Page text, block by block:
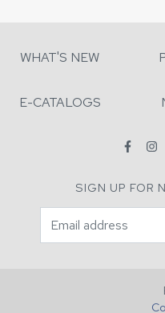
WHAT'S NEW
E-CATALOGS
SIGN UP FOR